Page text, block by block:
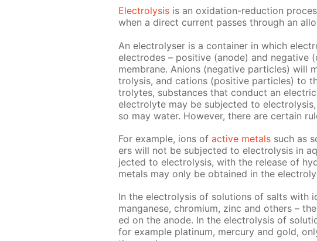
Elec­trol­y­sis is an ox­i­da­tion-re­duc­tion
when a di­rect cur­rent pass­es through an
An elec­trol­yser is a con­tain­er in which
elec­trodes – pos­i­tive (an­ode) and neg­a­tive
mem­brane. An­ions (neg­a­tive par­ti­cles) will
trol­y­sis, and cations (pos­i­tive par­ti­cles) to
trolytes, sub­stances that con­duct an
elec­trolyte may be sub­ject­ed to
so may wa­ter. How­ev­er, there are cer­tain
For ex­am­ple, ions of ac­tive met­als such as
ers will not be sub­ject­ed to elec­trol­y­sis in
ject­ed to elec­trol­y­sis, with the re­lease of
met­als may only be ob­tained in the
In the elec­trol­y­sis of so­lu­tions of salts with
man­ganese, chromi­um, zinc and oth­ers –
ed on the an­ode. In the elec­trol­y­sis of
for ex­am­ple plat­inum, mer­cury and gold,